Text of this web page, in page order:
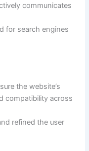
communicates
for search engines
the website’s
compatibility across
refined the user